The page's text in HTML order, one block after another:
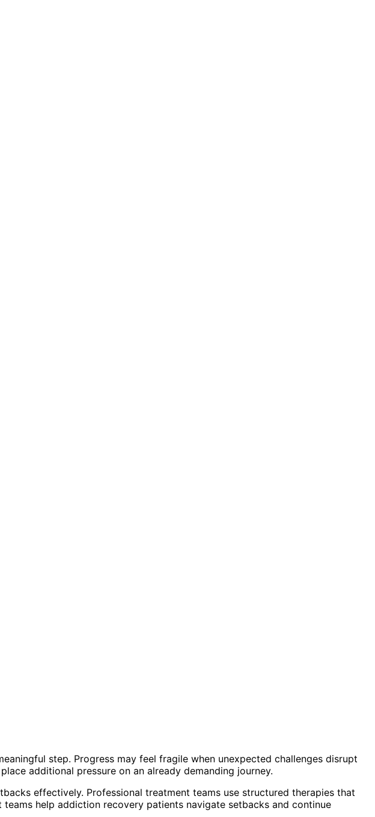
step. Progress may feel fragile when unexpected challenges disrupt
additional pressure on an already demanding journey.
effectively. Professional treatment teams use structured therapies that
help addiction recovery patients navigate setbacks and continue